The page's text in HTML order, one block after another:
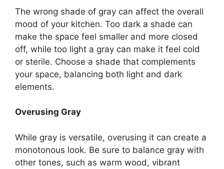
The wrong shade of gray can affect the overall
mood of your kitchen. Too dark a shade can
make the space feel smaller and more closed
off, while too light a gray can make it feel cold
or sterile. Choose a shade that complements
your space, balancing both light and dark
elements.
Overusing Gray
While gray is versatile, overusing it can create a
monotonous look. Be sure to balance gray with
other tones, such as warm wood, vibrant